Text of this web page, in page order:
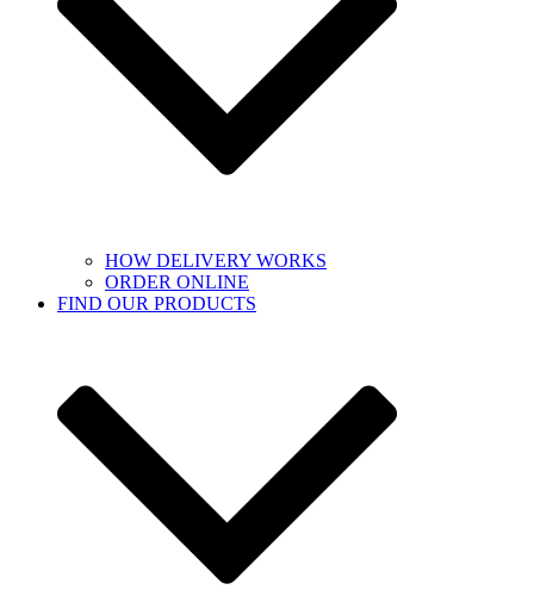
HOW DELIVERY WORKS
ORDER ONLINE
FIND OUR PRODUCTS